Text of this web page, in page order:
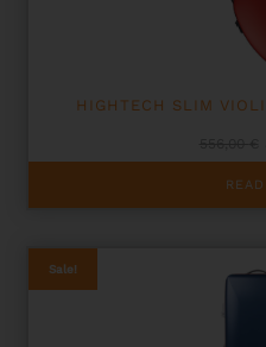
HIGHTECH SLIM
Sale!